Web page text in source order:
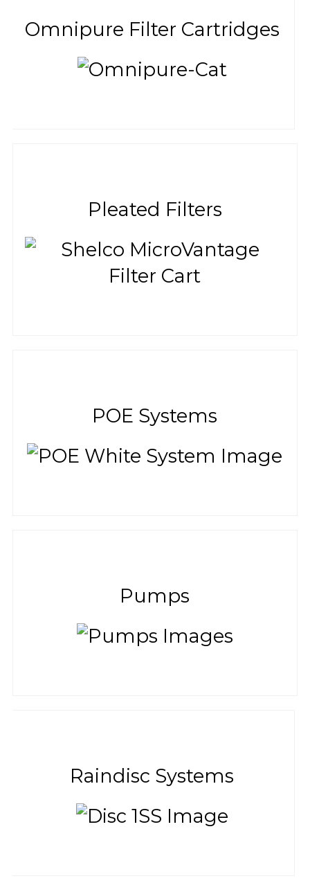
Omnipure Filter Cartridges
Pleated Filters
POE Systems
Pumps
Raindisc Systems